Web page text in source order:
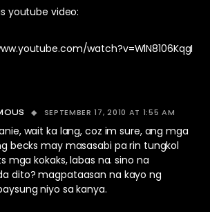
youtube video:
watch?v=WlN8106KqgI
SEPTEMBER 17, 2010 AT 1:55 AM
wait ka lang, coz im sure, ang mga
becks may masasabi pa rin tungkol
mga kokaks, labas na. sino na
dito? magpataasan na kayo ng
niyo sa kanya.